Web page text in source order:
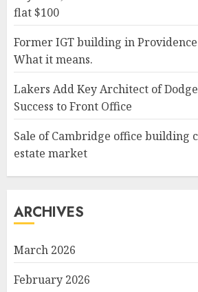
flat $100
Former IGT building in
What it means.
Lakers Add Key Architect of
Success to Front Office
Sale of Cambridge office building
estate market
ARCHIVES
March 2026
February 2026